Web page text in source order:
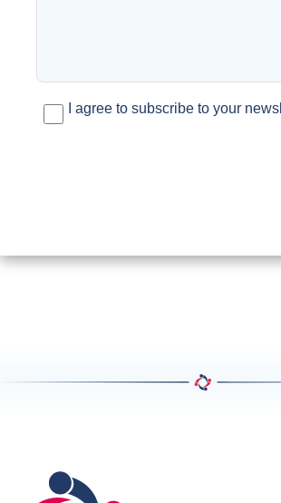
I agree to subscribe to your